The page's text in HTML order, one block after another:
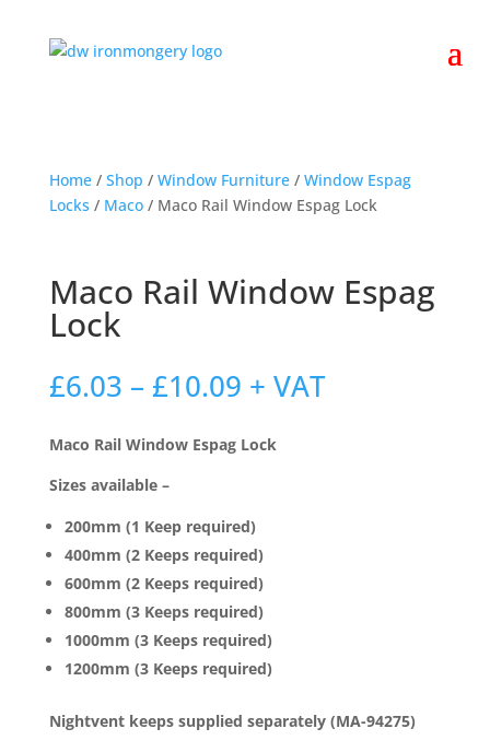
Home/ Shop / Window Furniture/ Window Espag
Locks / Maco/ Maco Rail Window Espag Lock
Maco Rail Window Espag
Lock
£6.03 – £10.09Price
range:
£6.03
through
+ VAT
Maco Rail Window Espag Lock
Sizes available –
200mm (1 Keep required)
400mm (2 Keeps required)
600mm (2 Keeps required)
800mm (3 Keeps required)
1000mm (3 Keeps required)
1200mm (3 Keeps required)
Nightvent keeps supplied separately (MA-94275)